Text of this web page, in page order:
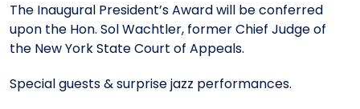
The Inaugural President’s Award will be conferred
upon the Hon. Sol Wachtler, former Chief Judge of
the New York State Court of Appeals.
Special guests & surprise jazz performances.